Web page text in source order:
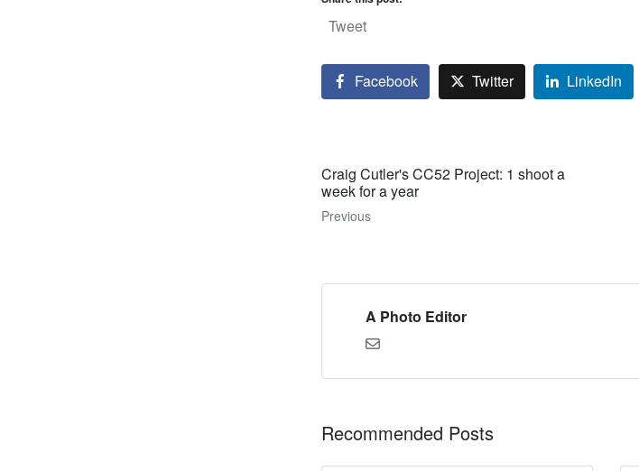
Tweet
Facebook Twitter LinkedIn
Craig Cutler's CC52 Project: 1 shoot a
week for a year
Previous
A Photo Editor
Recommended Posts